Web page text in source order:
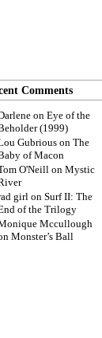
Comments
on Eye of the
(1999)
Gubrious on The
of Macon
O'Neill on Mystic
girl on Surf II: The
of the Trilogy
Mccullough
Monster’s Ball